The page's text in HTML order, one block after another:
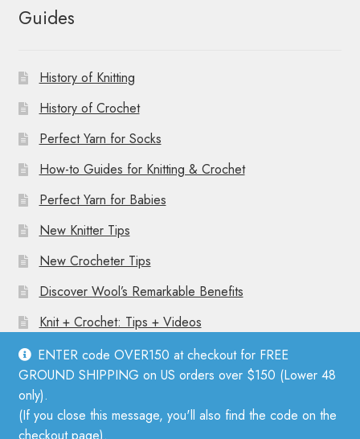
ENTER code OVER150 at checkout for FREE
GROUND SHIPPING on US orders over $150 (Lower 48
only).
(If you close this message, you'll also find the code on the
Guides
History of Knitting
History of Crochet
Perfect Yarn for Socks
How-to Guides for Knitting & Crochet
Perfect Yarn for Babies
New Knitter Tips
New Crocheter Tips
Discover Wool’s Remarkable Benefits
Knit + Crochet: Tips + Videos
© Mother Knitter 2026